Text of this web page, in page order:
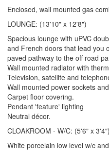
Enclosed, wall mounted gas
LOUNGE: (13'10" x 12'8")
Spacious lounge with uPVC
and French doors that lead you
paved pathway to the off road
Wall mounted radiator with
Television, satellite and
Wall mounted power sockets
Carpet floor covering.
Pendant 'feature' lighting
Neutral décor.
CLOAKROOM - W/C: (5'6" x 3'4")
White porcelain low level w/c